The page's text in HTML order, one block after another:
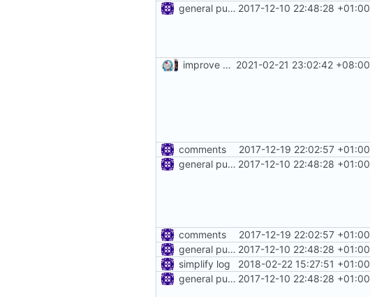
general purpose logger 2017-12-10 22:48:28 +01:00
improve commands 2021-02-21 23:02:42 +08:00
comments 2017-12-19 22:02:57 +01:00
general purpose logger 2017-12-10 22:48:28 +01:00
comments 2017-12-19 22:02:57 +01:00
general purpose logger 2017-12-10 22:48:28 +01:00
simplify log 2018-02-22 15:27:51 +01:00
general purpose logger 2017-12-10 22:48:28 +01:00